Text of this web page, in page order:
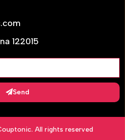
122015
Send
. All rights reserved